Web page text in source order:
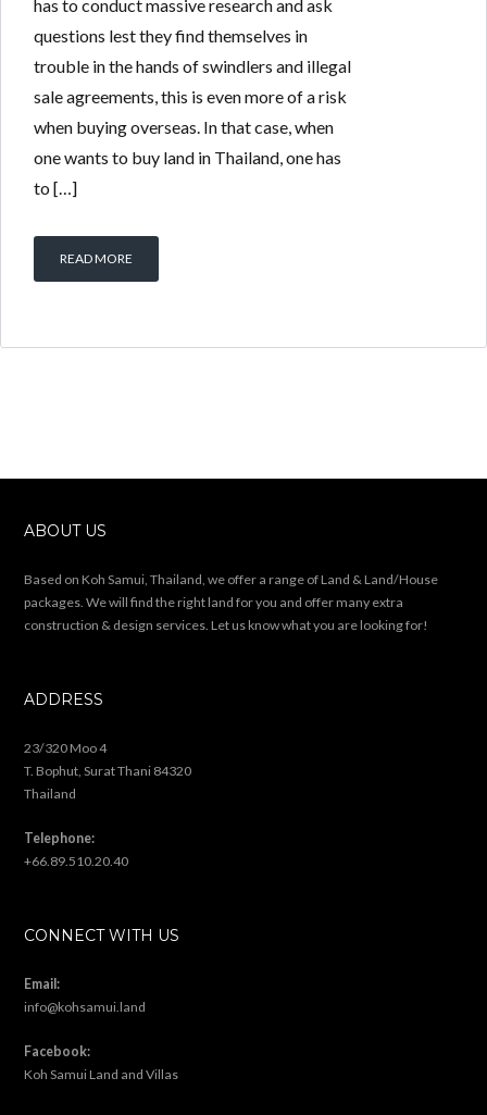
has to conduct massive research and ask
questions lest they find themselves in
trouble in the hands of swindlers and illegal
sale agreements, this is even more of a risk
when buying overseas. In that case, when
one wants to buy land in Thailand, one has
to […]
READ MORE
ABOUT US
Based on Koh Samui, Thailand, we offer a range of Land & Land/House
packages. We will find the right land for you and offer many extra
construction & design services. Let us know what you are looking for!
ADDRESS
23/320 Moo 4
T. Bophut, Surat Thani 84320
Thailand
Telephone:
+66.89.510.20.40
CONNECT WITH US
Email:
info@kohsamui.land
Facebook:
Koh Samui Land and Villas